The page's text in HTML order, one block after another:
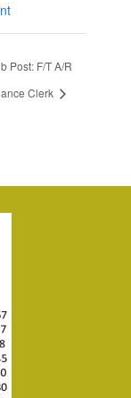
Post: F/T A/R
Clerk